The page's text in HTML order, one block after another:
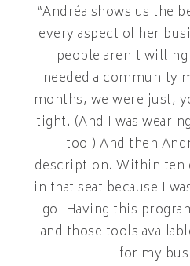
“Andréa shows us the
every aspect of her
people aren't
needed a community
months, we were just,
tight. (And I was
too.) And then
description. Within ten
in that seat because I
go. Having this
and those tools
for my